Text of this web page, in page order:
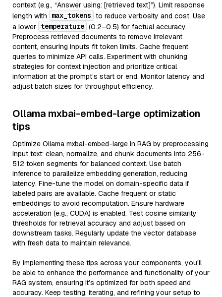
context (e.g., “Answer using: [retrieved text]”). Limit response
length with
max_tokens to reduce verbosity and cost. Use
a lower temperature (0.2–0.5) for factual accuracy.
Preprocess retrieved documents to remove irrelevant
content, ensuring inputs fit token limits. Cache frequent
queries to minimize API calls. Experiment with chunking
strategies for context injection and prioritize critical
information at the prompt’s start or end. Monitor latency and
adjust batch sizes for throughput efficiency.
Ollama mxbai-embed-large optimization
tips
Optimize Ollama mxbai-embed-large in RAG by preprocessing
input text: clean, normalize, and chunk documents into 256-
512 token segments for balanced context. Use batch
inference to parallelize embedding generation, reducing
latency. Fine-tune the model on domain-specific data if
labeled pairs are available. Cache frequent or static
embeddings to avoid recomputation. Ensure hardware
acceleration (e.g., CUDA) is enabled. Test cosine similarity
thresholds for retrieval accuracy and adjust based on
downstream tasks. Regularly update the vector database
with fresh data to maintain relevance.
By implementing these tips across your components, you'll
be able to enhance the performance and functionality of your
RAG system, ensuring it’s optimized for both speed and
accuracy. Keep testing, iterating, and refining your setup to